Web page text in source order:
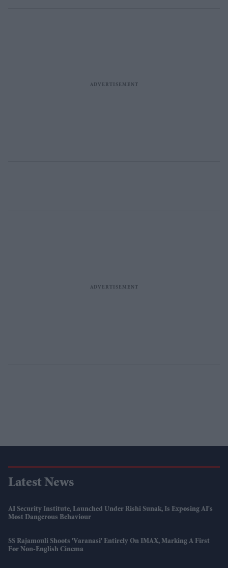
Latest News
AI Security Institute, Launched Under Rishi Sunak, Is Exposing AI's
Most Dangerous Behaviour
SS Rajamouli Shoots 'Varanasi' Entirely On IMAX, Marking A First
For Non-English Cinema